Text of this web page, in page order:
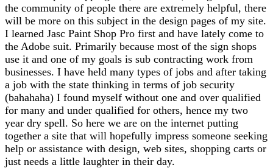
the community of people there are extremely helpful, there
will be more on this subject in the design pages of my site.
I learned Jasc Paint Shop Pro first and have lately come to
the Adobe suit. Primarily because most of the sign shops
use it and one of my goals is sub contracting work from
businesses. I have held many types of jobs and after taking
a job with the state thinking in terms of job security
(bahahaha) I found myself without one and over qualified
for many and under qualified for others, hence my two
year dry spell. So here we are on the internet putting
together a site that will hopefully impress someone seeking
help or assistance with design, web sites, shopping carts or
just needs a little laughter in their day.